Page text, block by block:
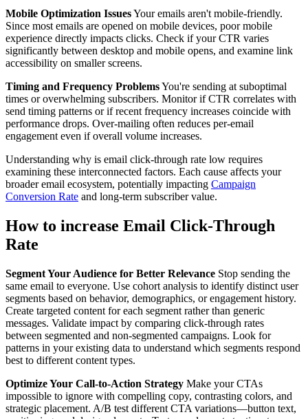
Mobile Optimization IssuesYour emails aren't mobile-friendly.
Since most emails are opened on mobile devices, poor mobile
experience directly impacts clicks. Check if your CTR varies
significantly between desktop and mobile opens, and examine link
accessibility on smaller screens.
Timing and Frequency ProblemsYou're sending at suboptimal
times or overwhelming subscribers. Monitor if CTR correlates with
send timing patterns or if recent frequency increases coincide with
performance drops. Over-mailing often reduces per-email
engagement even if overall volume increases.
Understanding why is email click-through rate low requires
examining these interconnected factors. Each cause affects your
broader email ecosystem, potentially impacting Campaign
Conversion Rate and long-term subscriber value.
How to increase Email Click-Through
Rate
Segment Your Audience for Better Relevance Stop sending the
same email to everyone. Use cohort analysis to identify distinct user
segments based on behavior, demographics, or engagement history.
Create targeted content for each segment rather than generic
messages. Validate impact by comparing click-through rates
between segmented and non-segmented campaigns. Look for
patterns in your existing data to understand which segments respond
best to different content types.
Optimize Your Call-to-Action Strategy Make your CTAs
impossible to ignore with compelling copy, contrasting colors, and
strategic placement. A/B test different CTA variations—button text,